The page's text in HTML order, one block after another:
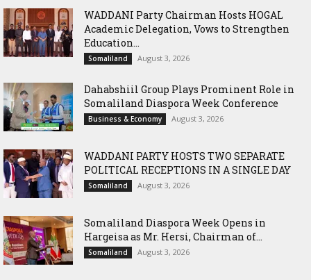
WADDANI Party Chairman Hosts HOGAL
Academic Delegation, Vows to Strengthen
Education...
Somaliland August 3, 2026
Dahabshiil Group Plays Prominent Role in
Somaliland Diaspora Week Conference
Business & Economy August 3, 2026
WADDANI PARTY HOSTS TWO SEPARATE
POLITICAL RECEPTIONS IN A SINGLE DAY
Somaliland August 3, 2026
Somaliland Diaspora Week Opens in
Hargeisa as Mr. Hersi, Chairman of...
Somaliland August 3, 2026